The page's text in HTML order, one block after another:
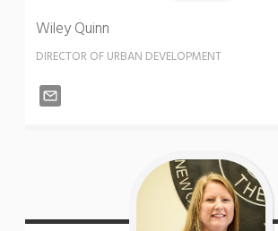
WileyQuinn
DIRECTOR OF URBAN DEVELOPMENT